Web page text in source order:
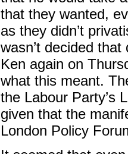
that they wanted,
as they didn’t
wasn’t decided
Ken again on
what this meant.
the Labour Party’s
given that the
London Policy